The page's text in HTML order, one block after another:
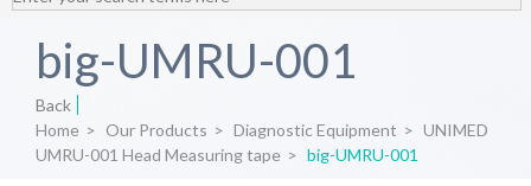
big-UMRU-001
Back
Home > Our Products > Diagnostic Equipment > UNIMED
UMRU-001 Head Measuring tape > big-UMRU-001